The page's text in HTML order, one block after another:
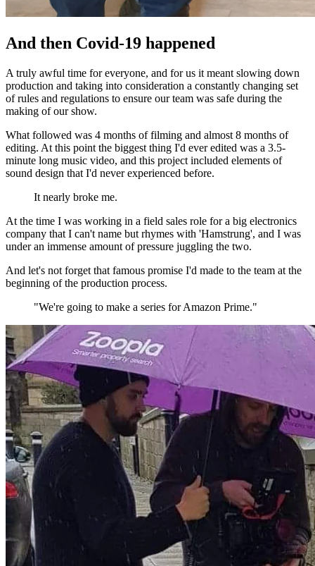
And then Covid-19 happened
A truly awful time for everyone, and for us it meant slowing down
production and taking into consideration a constantly changing set
of rules and regulations to ensure our team was safe during the
making of our show.
What followed was 4 months of filming and almost 8 months of
editing. At this point the biggest thing I'd ever edited was a 3.5-
minute long music video, and this project included elements of
sound design that I'd never experienced before.
It nearly broke me.
At the time I was working in a field sales role for a big electronics
company that I can't name but rhymes with 'Hamstrung', and I was
under an immense amount of pressure juggling the two.
And let's not forget that famous promise I'd made to the team at the
beginning of the production process.
"We're going to make a series for Amazon Prime."